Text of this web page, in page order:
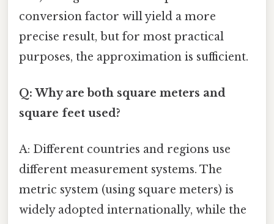
conversion factor will yield a more
precise result, but for most practical
purposes, the approximation is sufficient.
Q: Why are both square meters and
square feet used?
A: Different countries and regions use
different measurement systems. The
metric system (using square meters) is
widely adopted internationally, while the